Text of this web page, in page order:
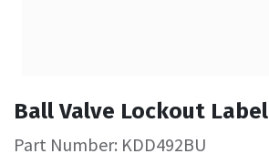
Ball Valve Lockout Label
Part Number: KDD492BU